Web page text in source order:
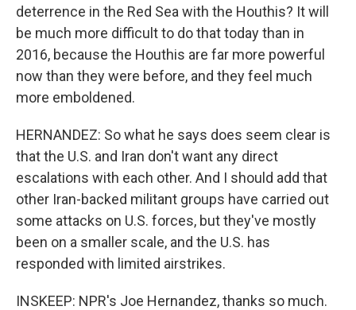
deterrence in the Red Sea with the Houthis? It will
be much more difficult to do that today than in
2016, because the Houthis are far more powerful
now than they were before, and they feel much
more emboldened.
HERNANDEZ: So what he says does seem clear is
that the U.S. and Iran don't want any direct
escalations with each other. And I should add that
other Iran-backed militant groups have carried out
some attacks on U.S. forces, but they've mostly
been on a smaller scale, and the U.S. has
responded with limited airstrikes.
INSKEEP: NPR's Joe Hernandez, thanks so much.